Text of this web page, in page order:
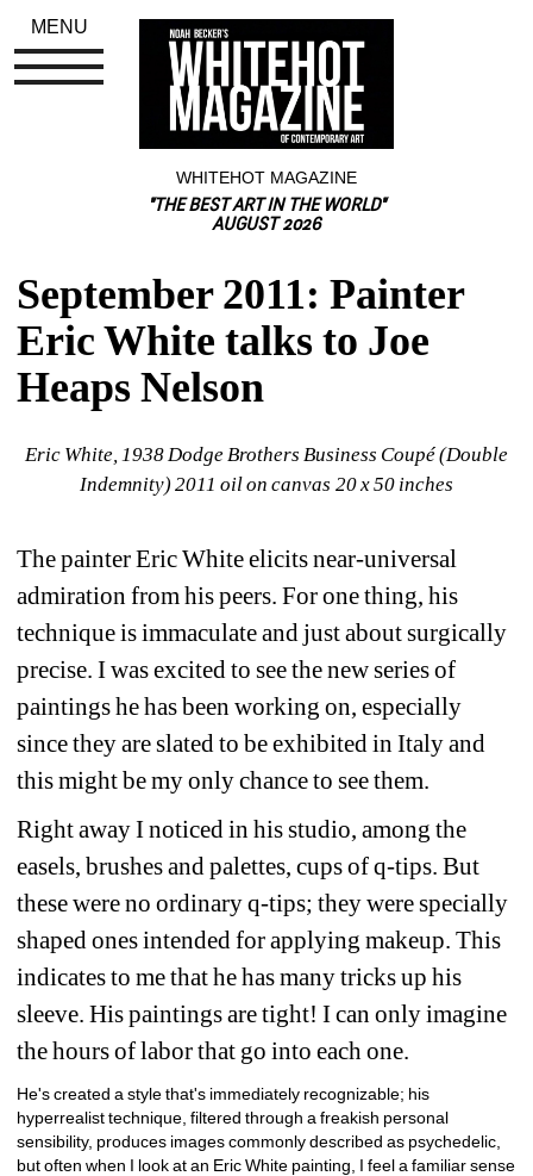
WHITEHOT MAGAZINE
"THE BEST ART IN THE WORLD"
AUGUST 2026
September 2011: Painter
Eric White talks to Joe
Heaps Nelson
Eric White, 1938 Dodge Brothers Business Coupé (Double
Indemnity) 2011 oil on canvas 20 x 50 inches
The painter Eric White elicits near-universal
admiration from his peers. For one thing, his
technique is immaculate and just about surgically
precise. I was excited to see the new series of
paintings he has been working on, especially
since they are slated to be exhibited in Italy and
this might be my only chance to see them.
Right away I noticed in his studio, among the
easels, brushes and palettes, cups of q-tips. But
these were no ordinary q-tips; they were specially
shaped ones intended for applying makeup. This
indicates to me that he has many tricks up his
sleeve. His paintings are tight! I can only imagine
the hours of labor that go into each one.
He's created a style that's immediately recognizable; his
hyperrealist technique, filtered through a freakish personal
sensibility, produces images commonly described as psychedelic,
but often when I look at an Eric White painting, I feel a familiar sense
MENU